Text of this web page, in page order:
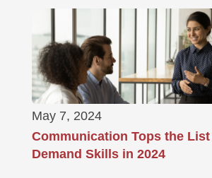
May 7, 2024
Communication Tops the
Demand Skills in 2024